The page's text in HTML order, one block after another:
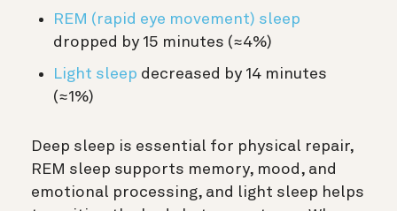
REM (rapid eye movement) sleep
dropped by 15 minutes (≈4%)
Light sleep decreased by 14 minutes
(≈1%)
Deep sleep is essential for physical repair,
REM sleep supports memory, mood, and
emotional processing, and light sleep helps